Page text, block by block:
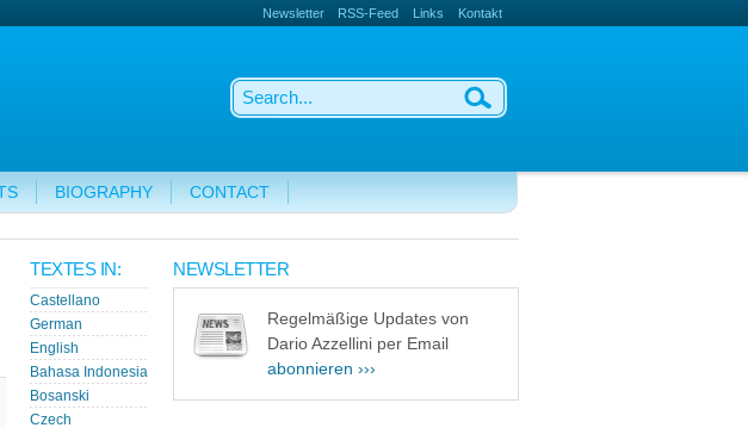
Newsletter RSS-Feed Links Kontakt
BIOGRAPHY CONTACT
TEXTES IN:
Castellano
German
English
Bahasa Indonesia
Bosanski
Czech
NEWSLETTER
Regelmäßige Updates von
Dario Azzellini per Email
abonnieren ›››